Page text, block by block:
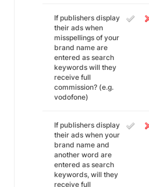
If publishers display
their ads when
misspellings of your
brand name are
entered as search
keywords will they
receive full
commission? (e.g.
vodofone)
If publishers display
their ads when your
brand name and
another word are
entered as search
keywords, will they
receive full